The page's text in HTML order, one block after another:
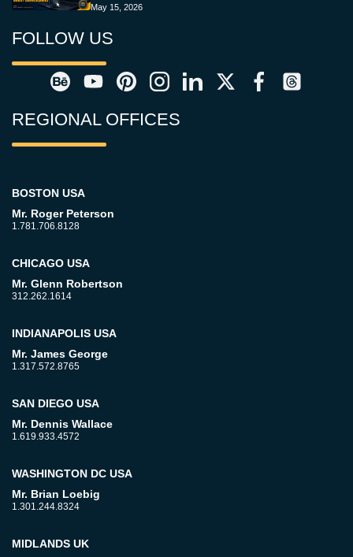
May 15, 2026
FOLLOW US
REGIONAL OFFICES
BOSTON USA
Mr. Roger Peterson
1.781.706.8128
CHICAGO USA
Mr. Glenn Robertson
312.262.1614
INDIANAPOLIS USA
Mr. James George
1.317.572.8765
SAN DIEGO USA
Mr. Dennis Wallace
1.619.933.4572
WASHINGTON DC USA
Mr. Brian Loebig
1.301.244.8324
MIDLANDS UK